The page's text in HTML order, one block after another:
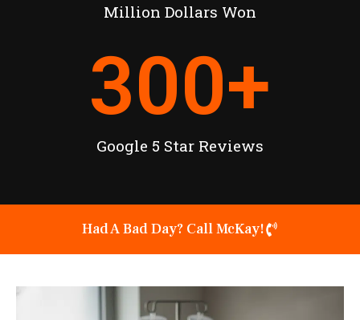
Million Dollars Won
Google 5 Star Reviews
300+
Had A Bad Day? Call McKay!